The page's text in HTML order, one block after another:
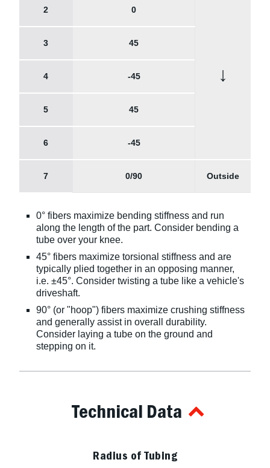
2 0
↓
3 45
4 -45
5 45
6 -45
7 0/90 Outside
0° fibers maximize bending stiffness and run
along the length of the part. Consider bending a
tube over your knee.
45° fibers maximize torsional stiffness and are
typically plied together in an opposing manner,
i.e. ±45°. Consider twisting a tube like a vehicle's
driveshaft.
90° (or "hoop") fibers maximize crushing stiffness
and generally assist in overall durability.
Consider laying a tube on the ground and
stepping on it.
Technical Data
Radius of Tubing